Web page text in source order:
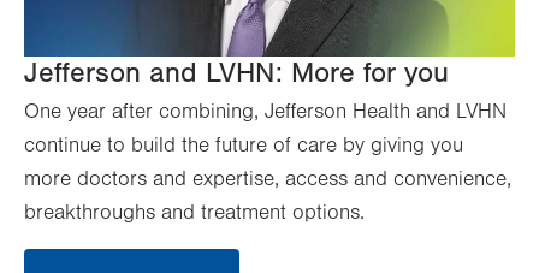
Jefferson and LVHN: More for you
One year after combining, Jefferson Health and LVHN
continue to build the future of care by giving you
more doctors and expertise, access and convenience,
breakthroughs and treatment options.